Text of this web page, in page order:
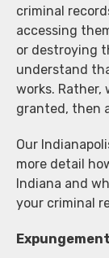
criminal
accessing
or destroying
understand
works.
granted, then
Our
more detail
Indiana and
your criminal